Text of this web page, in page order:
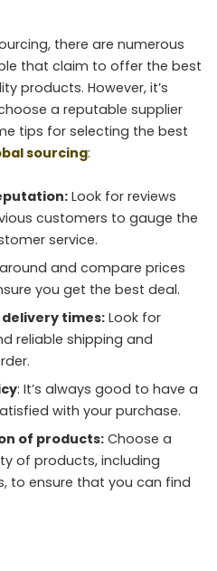
there are numerous
that claim to offer the best
products. However, it’s
a reputable supplier
tips for selecting the best
sourcing:
Look for reviews
customers to gauge the
service.
and compare prices
you get the best deal.
times:Look for
reliable shipping and
: It’s always good to have a
with your purchase.
of products: Choose a
of products, including
to ensure that you can find